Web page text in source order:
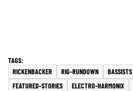
RICKENBACKER RIG-RUNDOWN BASSISTS
FEATURED-STORIES
ELECTRO-HARMONIX